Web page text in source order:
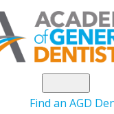
Find an AGD